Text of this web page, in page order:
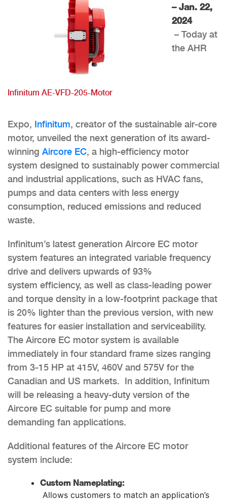
Infinitum AE-VFD-205-Motor
– Jan. 22,
2024
– Today at
the AHR
Expo, Infinitum, creator of the sustainable air-core
motor, unveiled the next generation of its award-
winning Aircore EC, a high-efficiency motor
system designed to sustainably power commercial
and industrial applications, such as HVAC fans,
pumps and data centers with less energy
consumption, reduced emissions and reduced
waste.
Infinitum’s latest generation Aircore EC motor
system features an integrated variable frequency
drive and delivers upwards of 93%
system efficiency, as well as class-leading power
and torque density in a low-footprint package that
is 20% lighter than the previous version, with new
features for easier installation and serviceability.
The Aircore EC motor system is available
immediately in four standard frame sizes ranging
from 3-15 HP at 415V, 460V and 575V for the
Canadian and US markets. In addition, Infinitum
will be releasing a heavy-duty version of the
Aircore EC suitable for pump and more
demanding fan applications.
Additional features of the Aircore EC motor
system include:
Custom Nameplating:
Allows customers to match an application’s